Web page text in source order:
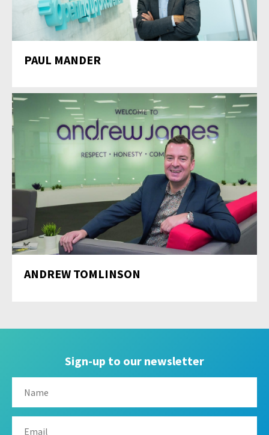
PAUL MANDER
ANDREW TOMLINSON
Sign-up to our newsletter